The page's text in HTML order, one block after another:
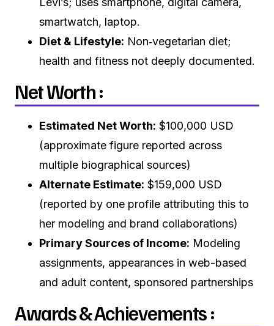
smartwatch, laptop.
Diet & Lifestyle: Non‑vegetarian diet;
health and fitness not deeply documented.
Net Worth :
Estimated Net Worth: $100,000 USD
(approximate figure reported across
multiple biographical sources)
Alternate Estimate: $159,000 USD
(reported by one profile attributing this to
her modeling and brand collaborations)
Primary Sources of Income: Modeling
assignments, appearances in web-based
and adult content, sponsored partnerships
Awards & Achievements :